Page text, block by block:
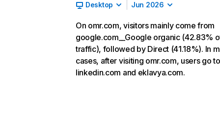
Desktop Jun 2026
On omr.com, visitors mainly come from
google.com__Google organic (42.83%
traffic), followed by Direct (41.18%). In
cases, after visiting omr.com, users go to
linkedin.com and eklavya.com.